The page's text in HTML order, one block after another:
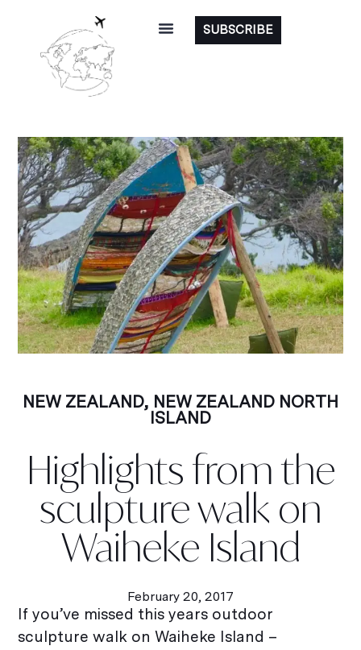
SUBSCRIBE
NEW ZEALAND, NEW ZEALAND NORTH
ISLAND
Highlights from the
sculpture walk on
Waiheke Island
February 20, 2017
If you’ve missed this years outdoor
sculpture walk on Waiheke Island –